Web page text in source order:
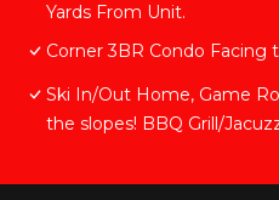
Yards From Unit.
Corner 3BR Condo Facing
Ski In/Out Home, Game
the slopes! BBQ Grill/